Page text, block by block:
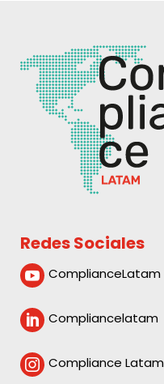
Redes Sociales
 ComplianceLatam
 Compliancelatam
 Compliance Latam